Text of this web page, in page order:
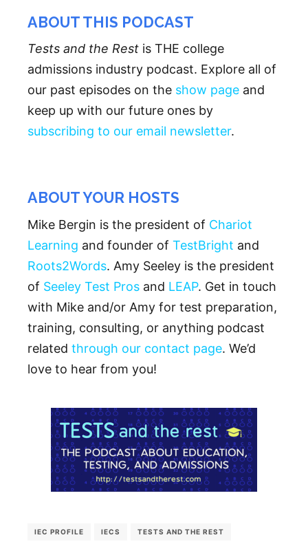
ABOUT THIS PODCAST
Tests and the Rest is THE college
admissions industry podcast. Explore all of
our past episodes on the show page and
keep up with our future ones by
subscribing to our email newsletter.
ABOUT YOUR HOSTS
Mike Bergin is the president of Chariot
Learning and founder of TestBright and
Roots2Words. Amy Seeley is the president
of Seeley Test Pros and LEAP. Get in touch
with Mike and/or Amy for test preparation,
training, consulting, or anything podcast
related through our contact page. We’d
love to hear from you!
IEC PROFILE IECS TESTS AND THE REST